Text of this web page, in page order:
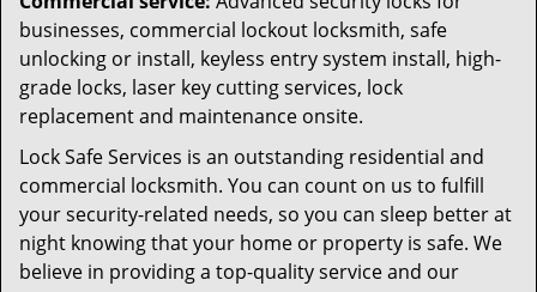
businesses, commercial lockout locksmith, safe
unlocking or install, keyless entry system install, high-
grade locks, laser key cutting services, lock
replacement and maintenance onsite.
Lock Safe Services is an outstanding residential and
commercial locksmith. You can count on us to fulfill
your security-related needs, so you can sleep better at
night knowing that your home or property is safe. We
believe in providing a top-quality service and our